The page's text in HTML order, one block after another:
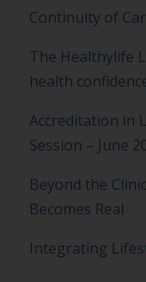
Continuity of
The Healthylife
health
Accreditation in
Session – June
Beyond the
Becomes Real
Integrating